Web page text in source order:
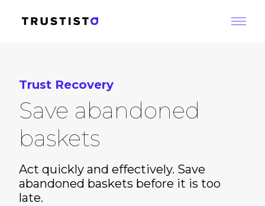
Trust Recovery
Save abandoned
baskets
Act quickly and effectively. Save
abandoned baskets before it is too
late.